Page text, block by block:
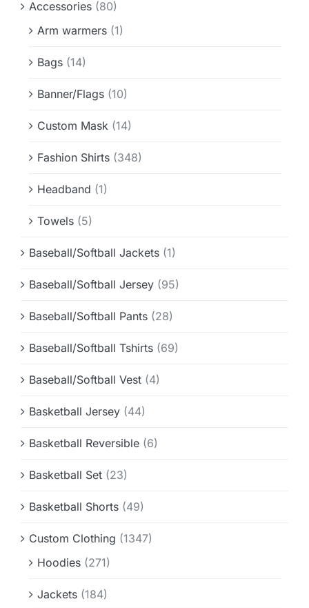
Accessories (80)
Arm warmers (1)
Bags (14)
Banner/Flags (10)
Custom Mask (14)
Fashion Shirts (348)
Headband (1)
Towels (5)
Baseball/Softball Jackets (1)
Baseball/Softball Jersey (95)
Baseball/Softball Pants (28)
Baseball/Softball Tshirts (69)
Baseball/Softball Vest (4)
Basketball Jersey (44)
Basketball Reversible (6)
Basketball Set (23)
Basketball Shorts (49)
Custom Clothing (1347)
Hoodies (271)
Jackets (184)